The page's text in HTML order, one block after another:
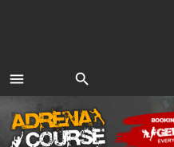
menu
MENU
search